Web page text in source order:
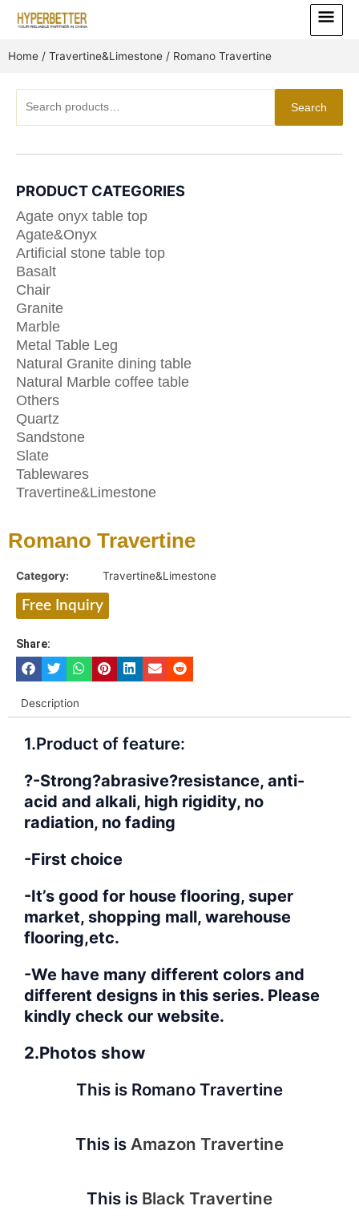
Main
Menu
Home / Travertine&Limestone / Romano Travertine
for:
Search
PRODUCT CATEGORIES
Agate onyx table top
Agate&Onyx
Artificial stone table top
Basalt
Chair
Granite
Marble
Metal Table Leg
Natural Granite dining table
Natural Marble coffee table
Others
Quartz
Sandstone
Slate
Tablewares
Travertine&Limestone
Romano Travertine
Category: Travertine&Limestone
Free Inquiry
Share:
Description
1.Product of feature:
?-Strong?abrasive?resistance, anti-
acid and alkali, high rigidity, no
radiation, no fading
-First choice
-It’s good for house flooring, super
market, shopping mall, warehouse
flooring,etc.
-We have many different colors and
different designs in this series. Please
kindly check our website.
2.Photos show
This is Romano Travertine
This is Amazon Travertine
This is Black Travertine